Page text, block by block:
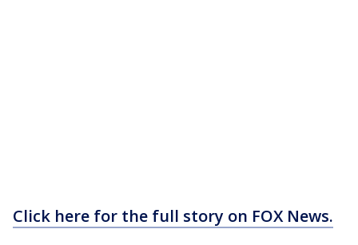
Click here for the full story on FOX News.